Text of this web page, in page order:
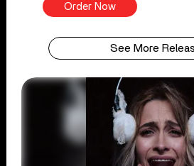
Order Now
See More